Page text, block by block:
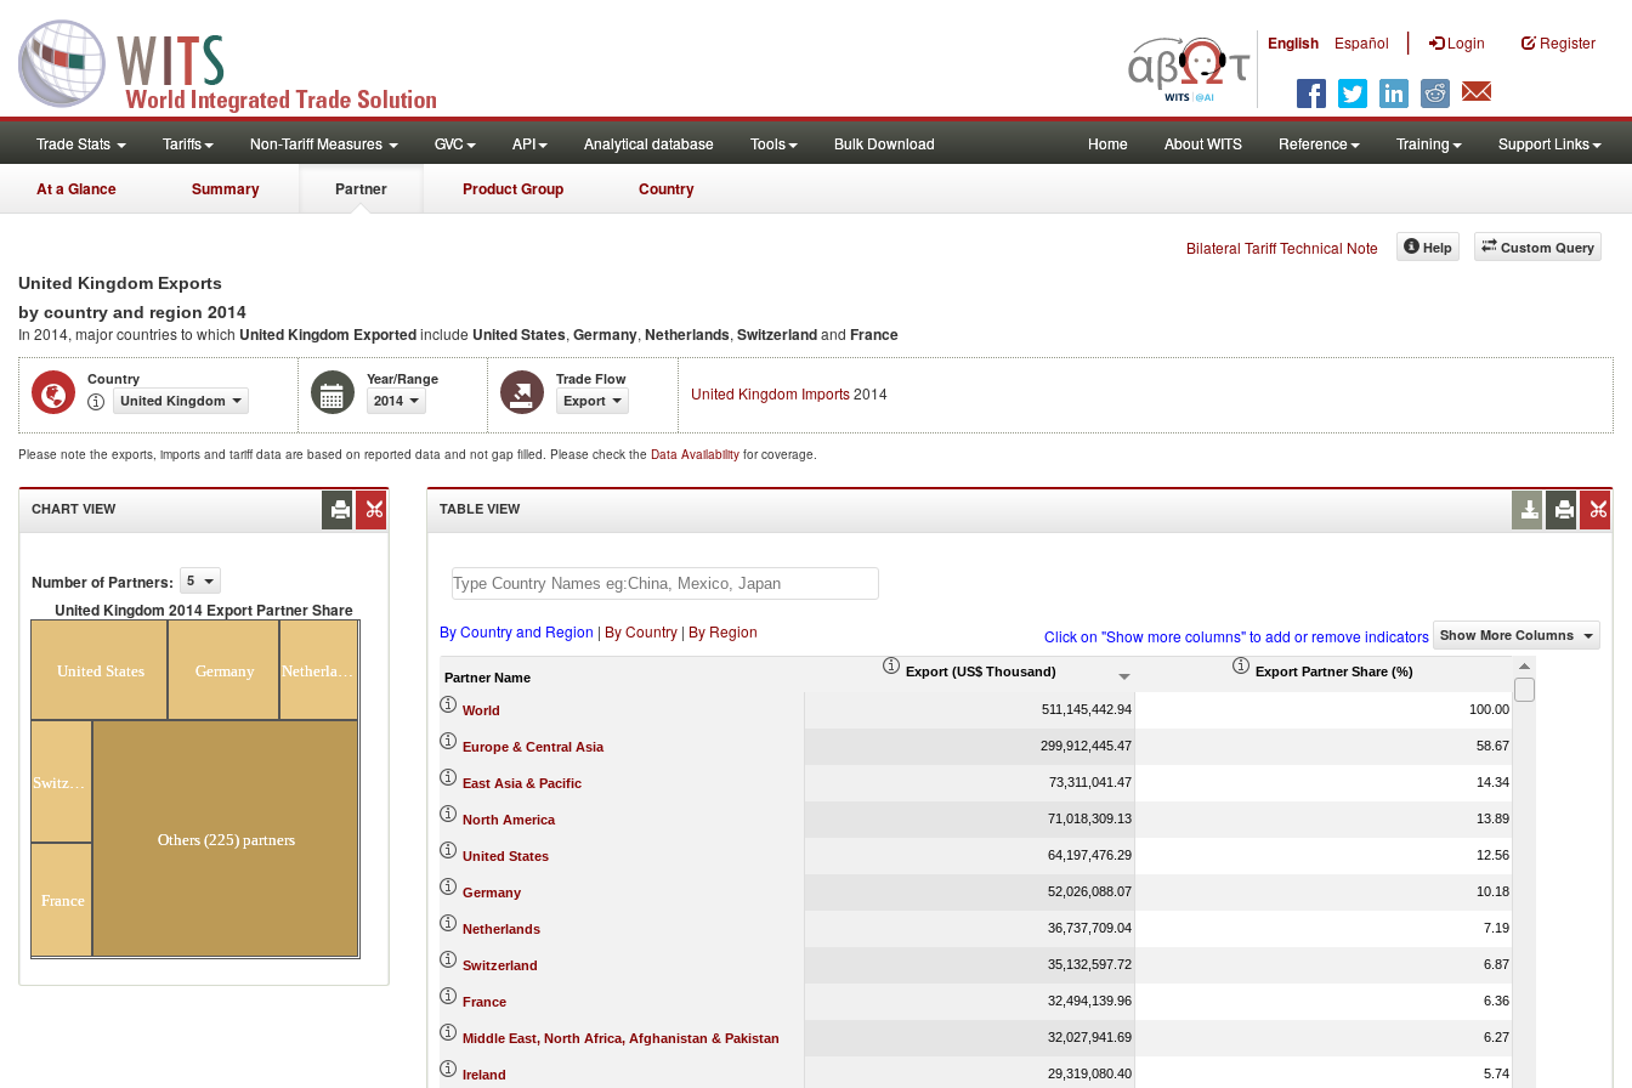
English Español | Login Register
Trade Stats Tariffs Non-Tariff Measures GVC API Analytical database Tools Bulk Download Home About WITS Reference Training Support Links
At a Glance Summary Partner Product Group Country
Bilateral Tariff Technical Note Custom Query
Help
United Kingdom Exports
by country and region 2014
In 2014, major countries to which United Kingdom Exportedinclude United States, Germany, Netherlands, Switzerlandand France
Country
United Kingdom
Year/Range
2014
Trade Flow
Export
United Kingdom Imports2014
Please note the exports, imports and tariff data are based on reported data and not gap filled. Please check the Data Availability for coverage.
CHART VIEW
Number of Partners: 5
United Kingdom 2014 Export Partner Share
United States Germany
France
Others (225) partners
TABLE VIEW
By Country and Region | By Country | By Region Click on "Show more columns" to add or remove indicators Show More Columns
Partner Name Export (US$ Thousand) Export Partner Share (%)
World 511,145,442.94 100.00
Europe & Central Asia 299,912,445.47 58.67
East Asia & Pacific 73,311,041.47 14.34
North America 71,018,309.13 13.89
United States 64,197,476.29 12.56
Germany 52,026,088.07 10.18
Netherlands 36,737,709.04 7.19
Switzerland 35,132,597.72 6.87
France 32,494,139.96 6.36
Middle East, North Africa, Afghanistan & Pakistan 32,027,941.69 6.27
Ireland 29,319,080.40 5.74